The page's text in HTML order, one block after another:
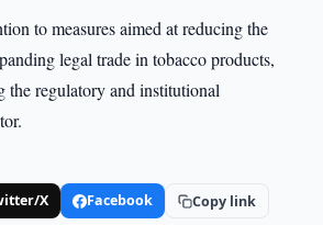
to measures aimed at reducing the
legal trade in tobacco products,
the regulatory and institutional
X Facebook Copy link